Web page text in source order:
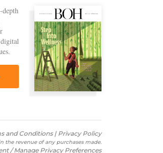
and Conditions| Privacy Policy
the revenue of any purchases made.
/ Manage Privacy Preferences